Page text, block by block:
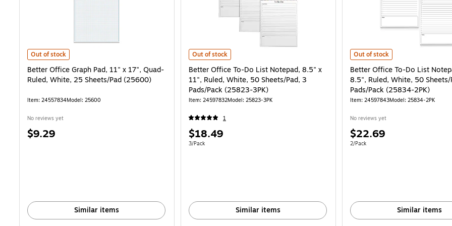
Better Office Graph Pad, 11" x 17", Quad-Ruled, White, 25 Sheets/Pad (25600) is
Out of stock
Better Office Graph Pad, 11" x 17", Quad-
Ruled, White, 25 Sheets/Pad (25600)
Item: 24557834Model: 25600
No reviews yet
Price
$9.29
Similar items
Better Office To-Do List Notepad, 8.5" x 11", Ruled, White, 50 Sheets/Pad, 3 Pads/Pack
Out of stock
Better Office To-Do List Notepad, 8.5" x
11", Ruled, White, 50 Sheets/Pad, 3
Pads/Pack (25823-3PK)
Item: 24597832Model: 25823-3PK
1
Price
is
$18.49
Unit of measure 3/Pack
3/Pack
Similar items
Better Office To-Do List Notepad,
Out of stock
Better Office To-Do List
8.5", Ruled, White, 50 Sheets/
Pads/Pack (25834-2PK)
Item: 24597843Model: 25834-2PK
No reviews yet
Price
is
$22.69
Unit of measure 2/Pack
2/Pack
Similar items